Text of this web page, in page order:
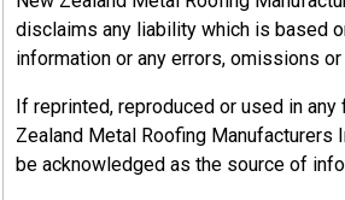
disclaims any liability which is based
information or any errors, omissions
If reprinted, reproduced or used in any
Zealand Metal Roofing Manufacturers
be acknowledged as the source of